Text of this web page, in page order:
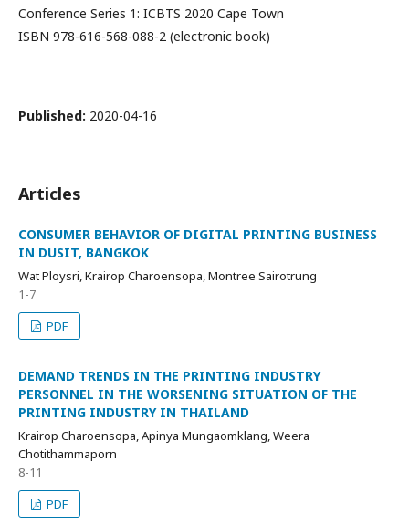
Conference Series 1: ICBTS 2020 Cape Town
ISBN 978-616-568-088-2 (electronic book)
Published: 2020-04-16
Articles
CONSUMER BEHAVIOR OF DIGITAL PRINTING BUSINESS
IN DUSIT, BANGKOK
Wat Ploysri, Krairop Charoensopa, Montree Sairotrung
1-7
PDF
DEMAND TRENDS IN THE PRINTING INDUSTRY
PERSONNEL IN THE WORSENING SITUATION OF THE
PRINTING INDUSTRY IN THAILAND
Krairop Charoensopa, Apinya Mungaomklang, Weera
Chotithammaporn
8-11
PDF